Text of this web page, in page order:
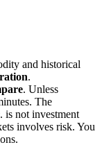
and historical
.
. Unless
The
is not investment
involves risk. You